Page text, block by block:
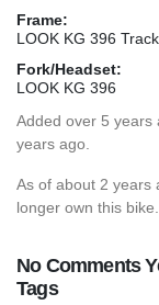
Frame:
LOOK KG 396
Fork/Headset:
LOOK KG 396
Added over 5 years
years ago.
As of about 2 years
longer own this bike.
No Comments
Tags